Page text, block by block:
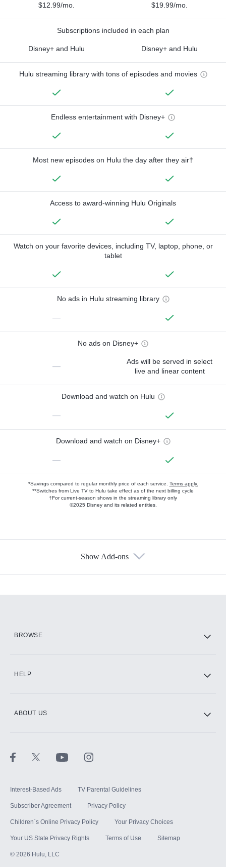
$12.99/mo. $19.99/mo.
Subscriptions included in each plan
Disney+ and Hulu Disney+ and Hulu
Hulu streaming library with tons of episodes and movies
Endless entertainment with Disney+
Most new episodes on Hulu the day after they air†
Access to award-winning Hulu Originals
Watch on your favorite devices, including TV, laptop, phone, or
tablet
No ads in Hulu streaming library
—
No ads on Disney+
—
Ads will be served in select
live and linear content
Download and watch on Hulu
—
Download and watch on Disney+
—
*Savings compared to regular monthly price of each service. Terms apply.
**Switches from Live TV to Hulu take effect as of the next billing cycle
†For current-season shows in the streaming library only
©2025 Disney and its related entities.
Show Add-ons
BROWSE
HELP
ABOUT US
Interest-Based Ads TV Parental Guidelines
Subscriber Agreement Privacy Policy
Children`s Online Privacy Policy Your Privacy Choices
Your US State Privacy Rights Terms of Use Sitemap
© 2026 Hulu, LLC